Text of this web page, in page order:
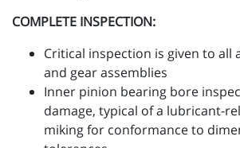
COMPLETE INSPECTION:
Critical inspection is given to all
and gear assemblies
Inner pinion bearing bore
damage, typical of a lubricant-
miking for conformance to